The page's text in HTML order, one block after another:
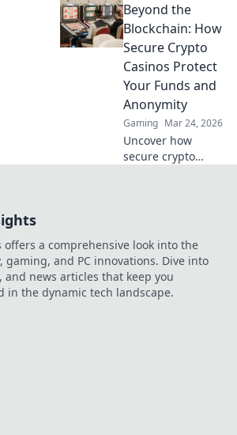
secure, rewarding.
Explore beyond
Bitcoin!
Beyond the
Blockchain: How
Secure Crypto
Casinos Protect
Your Funds and
Anonymity
Gaming Mar 24, 2026
Uncover how
secure crypto
smarter, safer.
offers a comprehensive look into the
gaming, and PC innovations. Dive into
and news articles that keep you
in the dynamic tech landscape.